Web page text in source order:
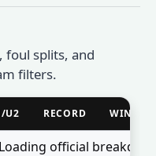
foul splits, and
filters.
U2 RECORD WIN %
Loading official